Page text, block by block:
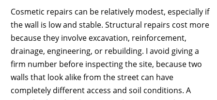
Cosmetic repairs can be relatively modest, especially if
the wall is low and stable. Structural repairs cost more
because they involve excavation, reinforcement,
drainage, engineering, or rebuilding. I avoid giving a
firm number before inspecting the site, because two
walls that look alike from the street can have
completely different access and soil conditions. A